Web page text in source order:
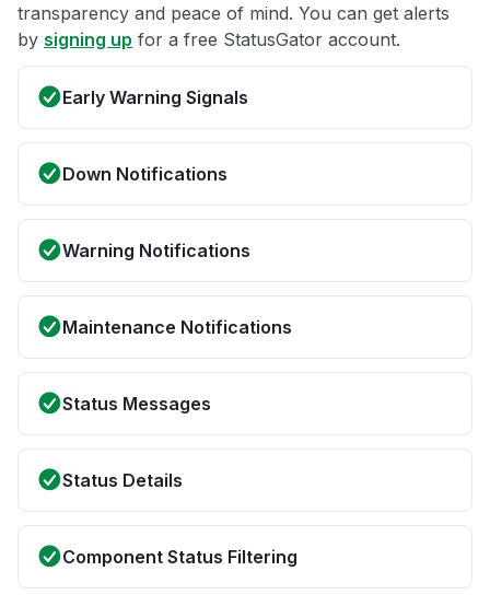
transparency and peace of mind. You can get alerts
by signing up for a free StatusGator account.
Early Warning Signals
Down Notifications
Warning Notifications
Maintenance Notifications
Status Messages
Status Details
Component Status Filtering